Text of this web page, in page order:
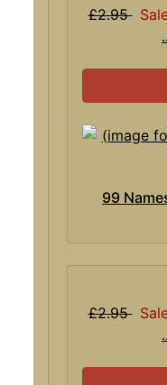
£2.95
99
£2.95